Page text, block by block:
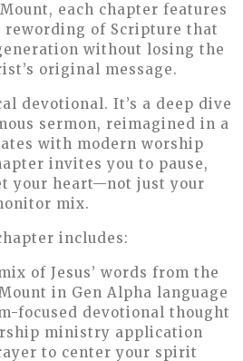
each chapter features
rewording of Scripture that
without losing the
original message.
devotional. It’s a deep dive
sermon, reimagined in a
with modern worship
invites you to pause,
your heart—not just your
mix.
includes:
of Jesus’ words from the
in Gen Alpha language
focused devotional thought
ministry application
to center your spirit